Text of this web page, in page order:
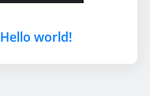
Hello world!